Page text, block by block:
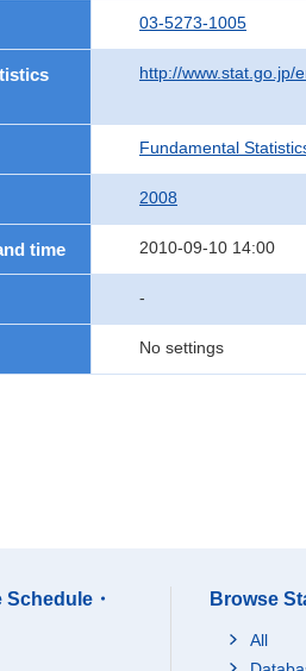
03-5273-1005
http://www.stat.go.jp/
Fundamental
2008
time 2010-09-10 14:00
-
No settings
Schedule・
Browse
All